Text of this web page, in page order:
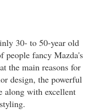
30- to 50-year old
people fancy Mazda's
the main reasons for
design, the powerful
along with excellent